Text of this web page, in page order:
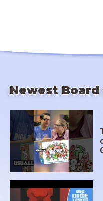
Newest Board